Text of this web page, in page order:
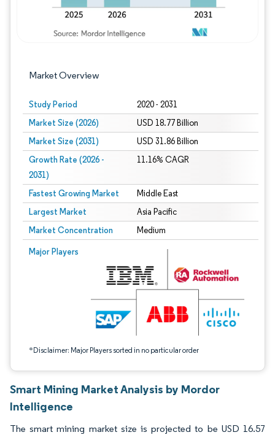
Market Overview
Study Period 2020 - 2031
Market Size (2026) USD 18.77 Billion
Market Size (2031) USD 31.86 Billion
Growth Rate (2026 -
2031)
11.16% CAGR
Fastest Growing Market Middle East
Largest Market Asia Pacific
Market Concentration Medium
Major Players
*Disclaimer: Major Players sorted in no particular order
Image © Mordor Intelligence. Reuse requires attribution under CC BY 4.0.
Smart Mining Market Analysis by Mordor
Intelligence
The smart mining market size is projected to be USD 16.57